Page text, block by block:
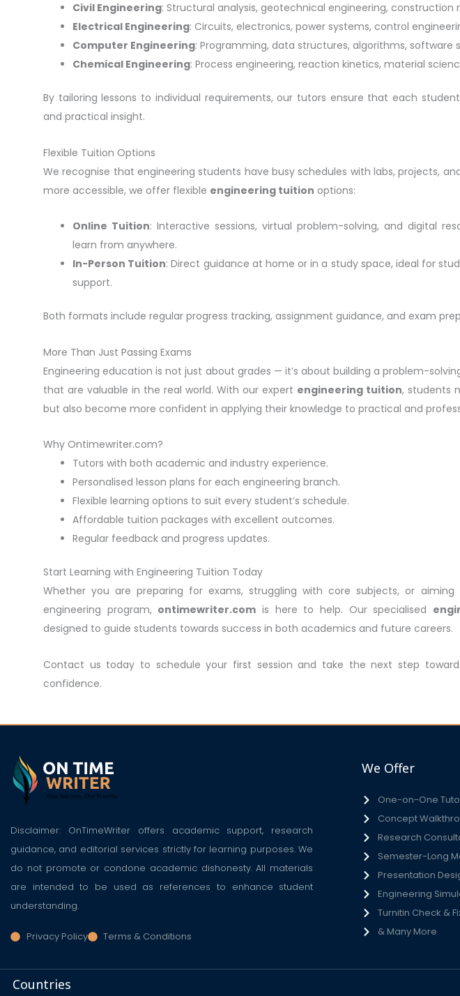
Civil Engineering: Structural analysis, geotechnical engineering, construction
Electrical Engineering: Circuits, electronics, power systems, control
Computer Engineering: Programming, data structures, algorithms, software
Chemical Engineering: Process engineering, reaction kinetics, material
By tailoring lessons to individual requirements, our tutors ensure that each
and practical insight.
Flexible Tuition Options
We recognise that engineering students have busy schedules with labs, projects,
more accessible, we offer flexible engineering tuition options:
Online Tuition: Interactive sessions, virtual problem-solving, and digital
learn from anywhere.
In-Person Tuition: Direct guidance at home or in a study space, ideal for
support.
Both formats include regular progress tracking, assignment guidance, and exam
More Than Just Passing Exams
Engineering education is not just about grades — it’s about building a problem-
that are valuable in the real world. With our expert engineering tuition, students
but also become more confident in applying their knowledge to practical and
Why Ontimewriter.com?
Tutors with both academic and industry experience.
Personalised lesson plans for each engineering branch.
Flexible learning options to suit every student’s schedule.
Affordable tuition packages with excellent outcomes.
Regular feedback and progress updates.
Start Learning with Engineering Tuition Today
Whether you are preparing for exams, struggling with core subjects, or
engineering program, ontimewriter.com is here to help. Our specialised
designed to guide students towards success in both academics and future careers.
Contact us today to schedule your first session and take the next step
confidence.
Disclaimer: OnTimeWriter offers academic support, research
guidance, and editorial services strictly for learning purposes. We
do not promote or condone academic dishonesty. All materials
are intended to be used as references to enhance student
understanding.
Privacy Policy Terms & Conditions
We Offer
One-on-One
Concept
Research
Semester-Long
Presentation
Engineering
Turnitin Check &
& Many More
Countries